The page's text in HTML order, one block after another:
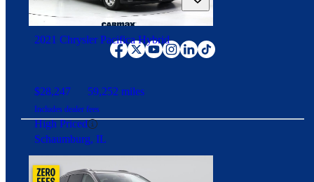
Angola, IN
2021 Chrysler Pacifica Hybrid
$28,247 59,252 miles
Includes dealer fees
High Priced
Schaumburg, IL
Download our app
Connect with us